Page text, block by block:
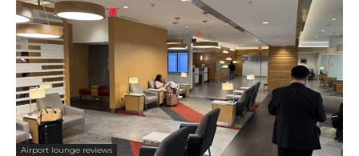
Airport lounge reviews